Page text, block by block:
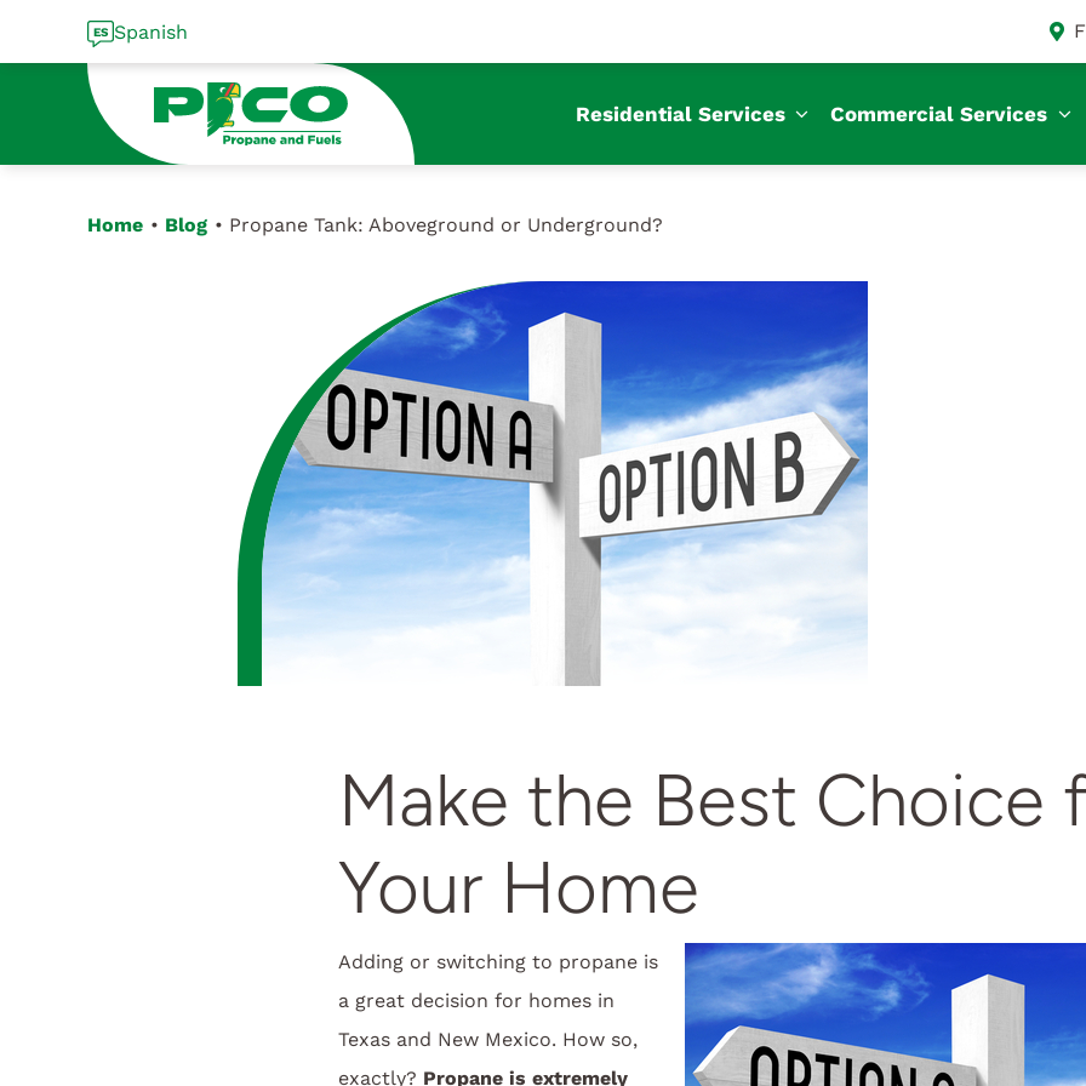
Spanish
Residential Services Commercial Services
Home Blog Propane Tank: Aboveground or Underground?
Make the Best Choice
Your Home
Adding or switching to propane is
a great decision for homes in
Texas and New Mexico. How so,
exactly? Propane is extremely